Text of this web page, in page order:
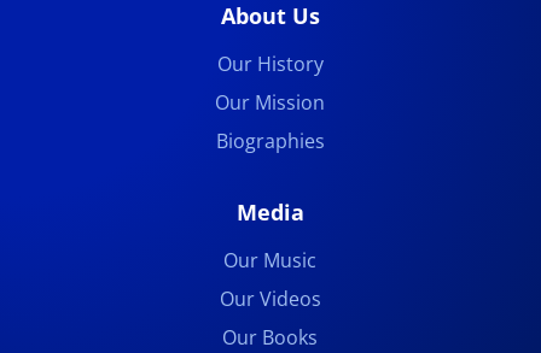
About Us
Our History
Our Mission
Biographies
Media
Our Music
Our Videos
Our Books